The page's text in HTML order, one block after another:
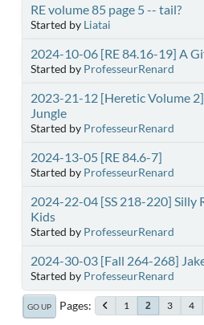
RE volume 85 page 5 -- tail?
Started by Liatai
2024-10-06 [RE 84.16-19] A
Started by ProfesseurRenard
2023-21-12 [Heretic Volume
Jungle
Started by ProfesseurRenard
2024-13-05 [RE 84.6-7]
Started by ProfesseurRenard
2024-22-04 [SS 218-220] Silly
Kids
Started by ProfesseurRenard
2024-30-03 [Fall 264-268]
Started by ProfesseurRenard
GO UP Pages 1 2 3 4